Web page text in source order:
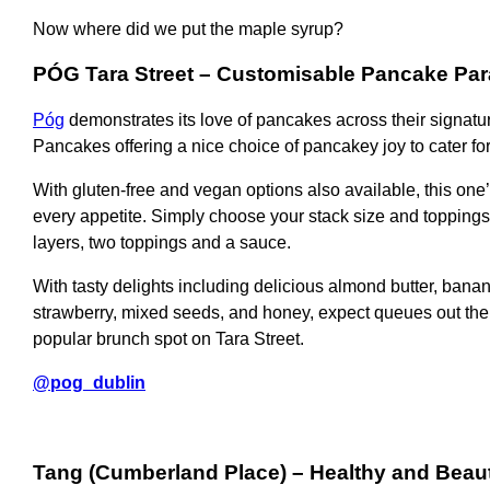
Now where did we put the maple syrup?
PÓG Tara Street – Customisable Pancake
Póg demonstrates its love of pancakes across their
Pancakes offering a nice choice of pancakey joy to cater
With gluten-free and vegan options also available, this
every appetite. Simply choose your stack size and
layers, two toppings and a sauce.
With tasty delights including delicious almond butter,
strawberry, mixed seeds, and honey, expect queues out
popular brunch spot on Tara Street.
@pog_dublin
Tang (Cumberland Place) – Healthy and